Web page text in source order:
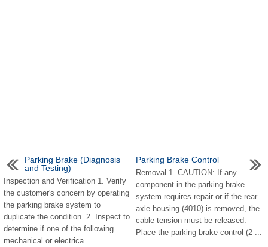
Parking Brake (Diagnosis
and Testing)
Inspection and Verification 1. Verify
the customer's concern by operating
the parking brake system to
duplicate the condition. 2. Inspect to
determine if one of the following
mechanical or electrica ...
Parking Brake Control
Removal 1. CAUTION: If any
component in the parking brake
system requires repair or if the rear
axle housing (4010) is removed, the
cable tension must be released.
Place the parking brake control (2 ...